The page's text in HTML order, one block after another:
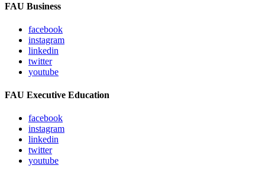
FAU Business
facebook
instagram
linkedin
twitter
youtube
FAU Executive Education
facebook
instagram
linkedin
twitter
youtube